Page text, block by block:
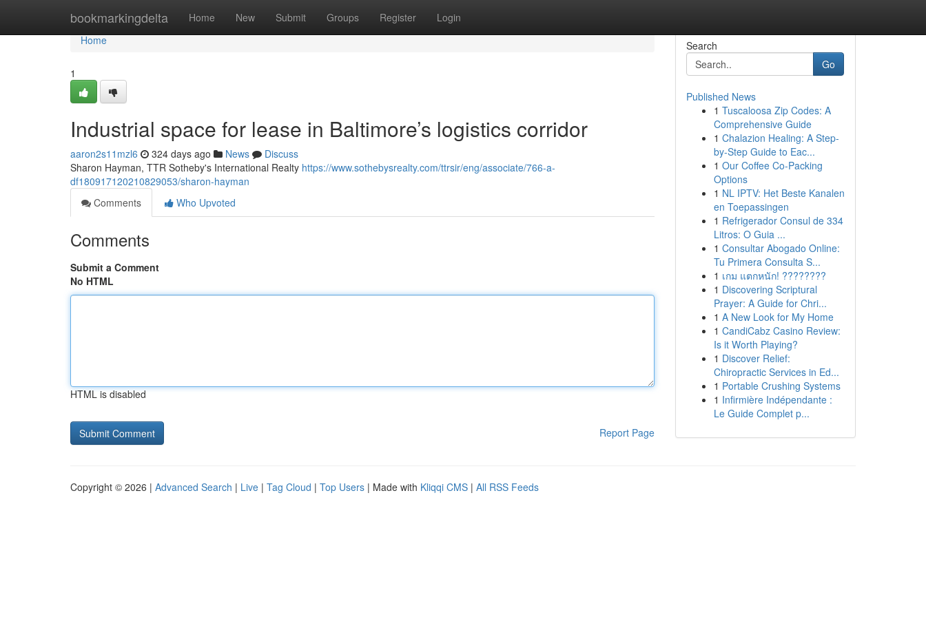
bookmarkingdelta Home New Submit Groups Register Login
Home
Home
1
Industrial space for lease in Baltimore’s logistics corridor
aaron2s11mzl6 324 days ago News
Discuss
Sharon Hayman, TTR Sotheby's International Realty https://www.sothebysrealty.com/ttrsir/eng/associate/766-a-
df180917120210829053/sharon-hayman
Comments
Who Upvoted
Comments
Submit a Comment
No HTML
HTML is disabled
Report Page
Search
Go
Published News
1 Tuscaloosa Zip Codes: A
Comprehensive Guide
1 Chalazion Healing: A Step-
by-Step Guide to Eac...
1 Our Coffee Co-Packing
Options
1 NL IPTV: Het Beste Kanalen
en Toepassingen
1 Refrigerador Consul de 334
Litros: O Guia ...
1 Consultar Abogado Online:
Tu Primera Consulta S...
1 เกม แตกหนัก! ????????
1 Discovering Scriptural
Prayer: A Guide for Chri...
1 A New Look for My Home
1 CandiCabz Casino Review:
Is it Worth Playing?
1 Discover Relief:
Chiropractic Services in Ed...
1 Portable Crushing Systems
1 Infirmière Indépendante :
Le Guide Complet p...
Copyright © 2026 | Advanced Search | Live | Tag Cloud | Top Users | Made with Kliqqi CMS | All RSS Feeds